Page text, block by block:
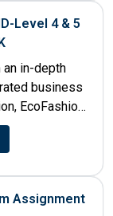
Level 4 & 5
in-depth
business
EcoFashion,
Assignment